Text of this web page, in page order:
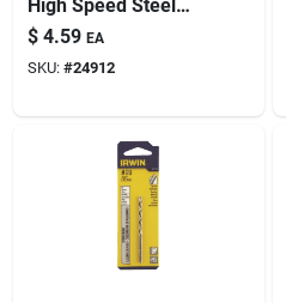
High Speed Steel
Jobber Length Wire
Gauge Bit Straight
Shank 1 Pk
$ 4.59 EA
SKU: #24912